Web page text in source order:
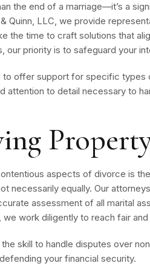
the end of a marriage—it’s a
Quinn, LLC, we provide
the time to craft solutions that
our priority is to safeguard your
to offer support for specific
attention to detail necessary to
aspects of divorce is
necessarily equally. Our
assessment of all marital
we work diligently to reach fair
skill to handle disputes over
your financial security.